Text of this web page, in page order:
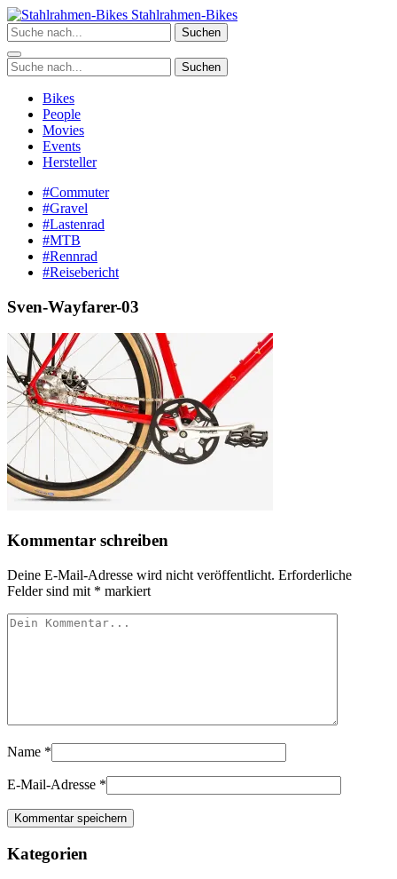
Zum
Inhalt
springen
Stahlrahmen-Bikes
Suchen
Suchen
Bikes
People
Movies
Events
Hersteller
#Commuter
#Gravel
#Lastenrad
#MTB
#Rennrad
#Reisebericht
Sven-Wayfarer-03
Kommentar schreiben
Deine E-Mail-Adresse wird nicht veröffentlicht. Erforderliche
Felder sind mit * markiert
Name *
E-Mail-Adresse *
Kategorien